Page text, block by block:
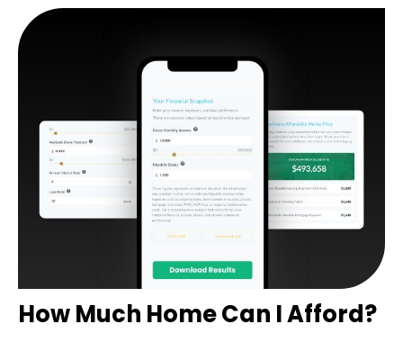
How Much Home Can I Afford?